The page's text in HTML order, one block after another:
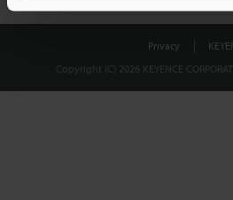
Privacy
Copyright (C) 2026 KEYENCE